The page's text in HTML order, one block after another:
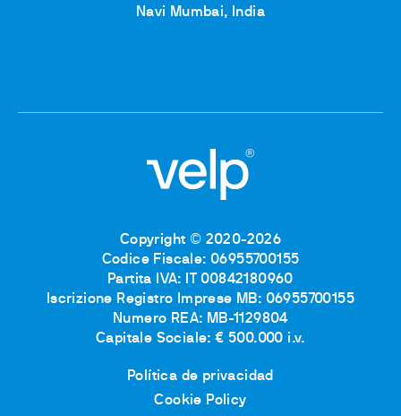
Navi Mumbai, India
Copyright © 2020-2026
Codice Fiscale: 06955700155
Partita IVA: IT 00842180960
Iscrizione Registro Imprese MB: 06955700155
Numero REA: MB-1129804
Capitale Sociale: € 500.000 i.v.
Política de privacidad
Cookie Policy